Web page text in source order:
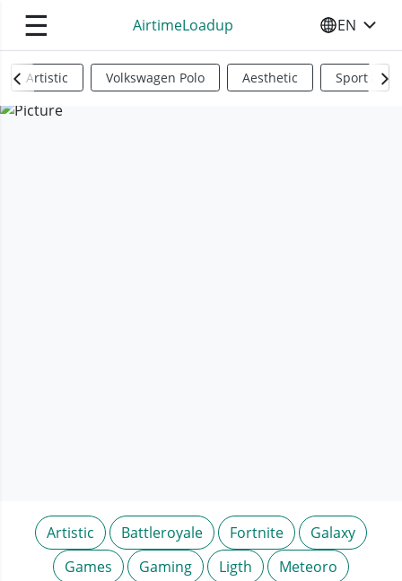
☰ AirtimeLoadup SELECT
EN
Artistic Volkswagen Polo Aesthetic Sports
Artistic Battleroyale Fortnite
Galaxy
Games
Gaming Ligth
Meteoro